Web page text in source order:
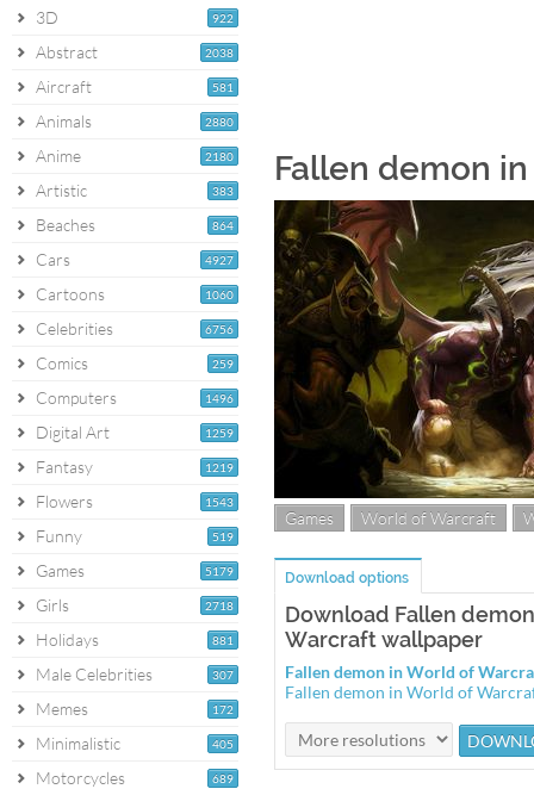
922
3D
2038
Abstract
581
Aircraft
2880
Animals
2180
Anime
383
Artistic
864
Beaches
4927
Cars
1060
Cartoons
6756
Celebrities
259
Comics
1496
Computers
1259
Digital Art
1219
Fantasy
1543
Flowers
519
Funny
5179
Games
2718
Girls
881
Holidays
307
Male Celebrities
172
Memes
405
Minimalistic
689
Motorcycles
Fallen demon
Games World of Warcraft
Download options
Download Fallen
Warcraft wallpaper
Fallen demon in World of
Fallen demon in World of